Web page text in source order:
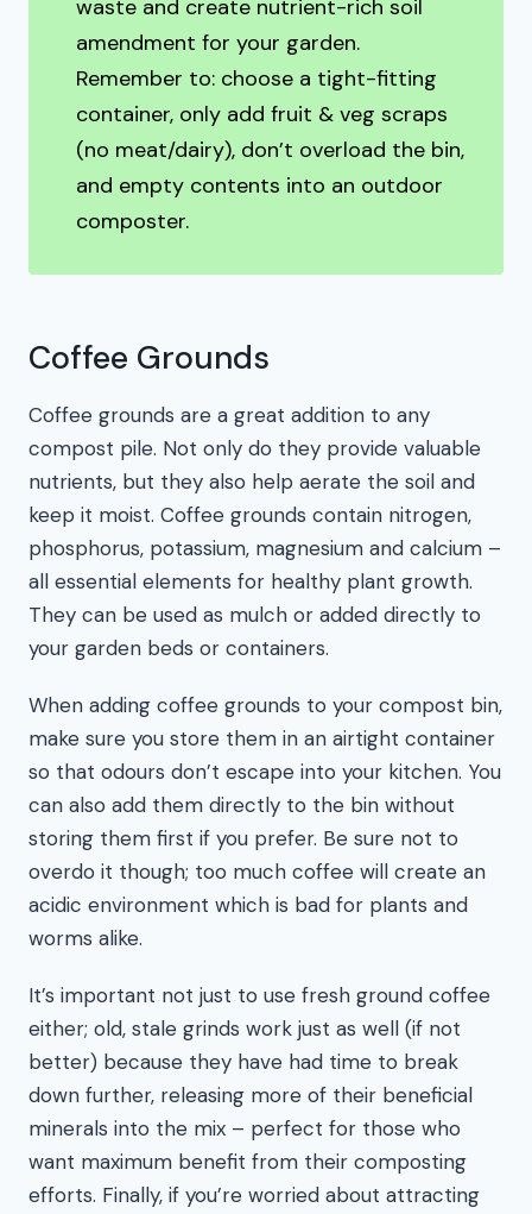
waste and create nutrient-rich soil
amendment for your garden.
Remember to: choose a tight-fitting
container, only add fruit & veg scraps
(no meat/dairy), don’t overload the bin,
and empty contents into an outdoor
composter.
Coffee Grounds
Coffee grounds are a great addition to any
compost pile. Not only do they provide valuable
nutrients, but they also help aerate the soil and
keep it moist. Coffee grounds contain nitrogen,
phosphorus, potassium, magnesium and calcium –
all essential elements for healthy plant growth.
They can be used as mulch or added directly to
your garden beds or containers.
When adding coffee grounds to your compost bin,
make sure you store them in an airtight container
so that odours don’t escape into your kitchen. You
can also add them directly to the bin without
storing them first if you prefer. Be sure not to
overdo it though; too much coffee will create an
acidic environment which is bad for plants and
worms alike.
It’s important not just to use fresh ground coffee
either; old, stale grinds work just as well (if not
better) because they have had time to break
down further, releasing more of their beneficial
minerals into the mix – perfect for those who
want maximum benefit from their composting
efforts. Finally, if you’re worried about attracting